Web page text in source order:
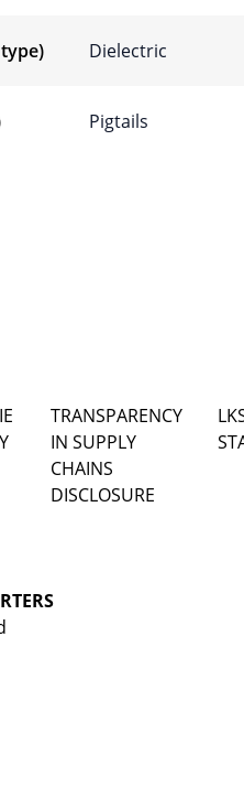
Dielectric
Pigtails
TRANSPARENCY
IN SUPPLY
CHAINS
DISCLOSURE